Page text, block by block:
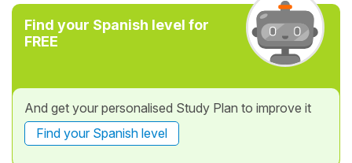
Find your Spanish level for
FREE
And get your personalised Study Plan to improve it
Find your Spanish level